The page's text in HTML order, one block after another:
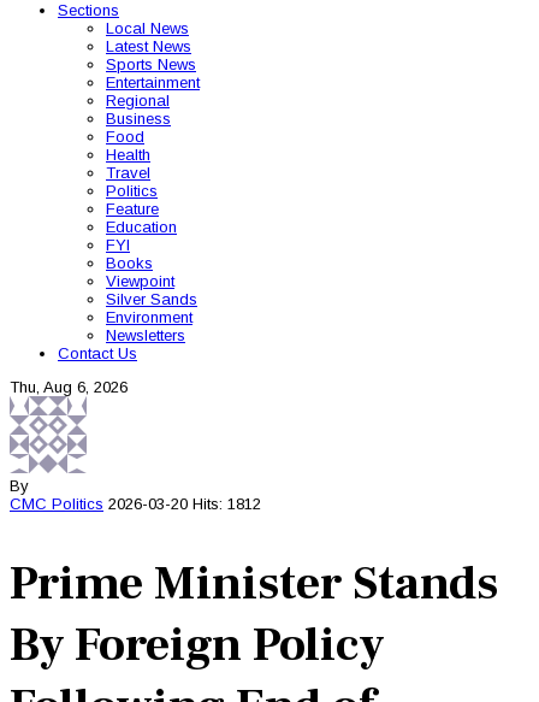
Sections
Local News
Latest News
Sports News
Entertainment
Regional
Business
Food
Health
Travel
Politics
Feature
Education
FYI
Books
Viewpoint
Silver Sands
Environment
Newsletters
Contact Us
Thu, Aug 6, 2026
By
CMC Politics 2026-03-20 Hits: 1812
Prime Minister Stands
By Foreign Policy